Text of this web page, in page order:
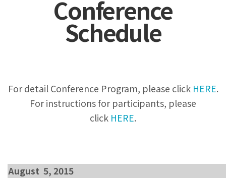
Conference
Schedule
For detail Conference Program, please click HERE.
For instructions for participants, please
click HERE.
August 5, 2015